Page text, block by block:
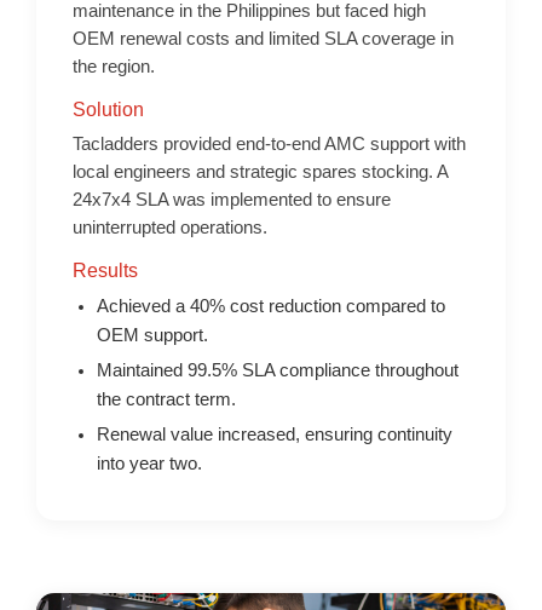
maintenance in the Philippines but faced high
OEM renewal costs and limited SLA coverage in
the region.
Solution
Tacladders provided end-to-end AMC support with
local engineers and strategic spares stocking. A
24x7x4 SLA was implemented to ensure
uninterrupted operations.
Results
Achieved a 40% cost reduction compared to
OEM support.
Maintained 99.5% SLA compliance throughout
the contract term.
Renewal value increased, ensuring continuity
into year two.